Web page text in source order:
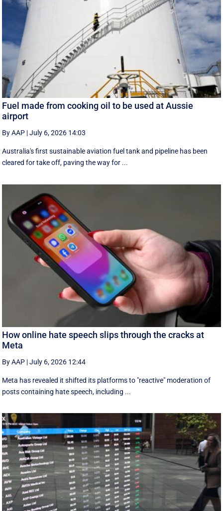
Fuel made from cooking oil to be used at Aussie
airport
By AAP |July 6, 2026 14:03
Australia's first sustainable aviation fuel tank and pipeline has been
cleared for take off, paving the way for ...
How online hate speech slips through the cracks at
Meta
By AAP |July 6, 2026 12:44
Meta has revealed it shifted its platforms to "reactive" moderation of
posts containing hate speech, including ...